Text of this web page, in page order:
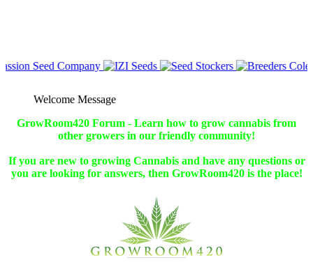
Welcome Message
GrowRoom420 Forum - Learn how to grow cannabis from
other growers in our friendly community!
If you are new to growing Cannabis and have any questions or
you are looking for answers, then GrowRoom420 is the place!